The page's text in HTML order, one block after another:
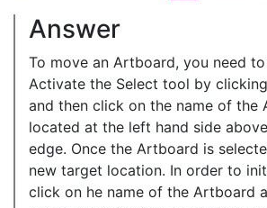
Answer
To move an Artboard, you need
Activate the Select tool by
and then click on the name of the
located at the left hand side
edge. Once the Artboard is
new target location. In order to
click on he name of the Artboard